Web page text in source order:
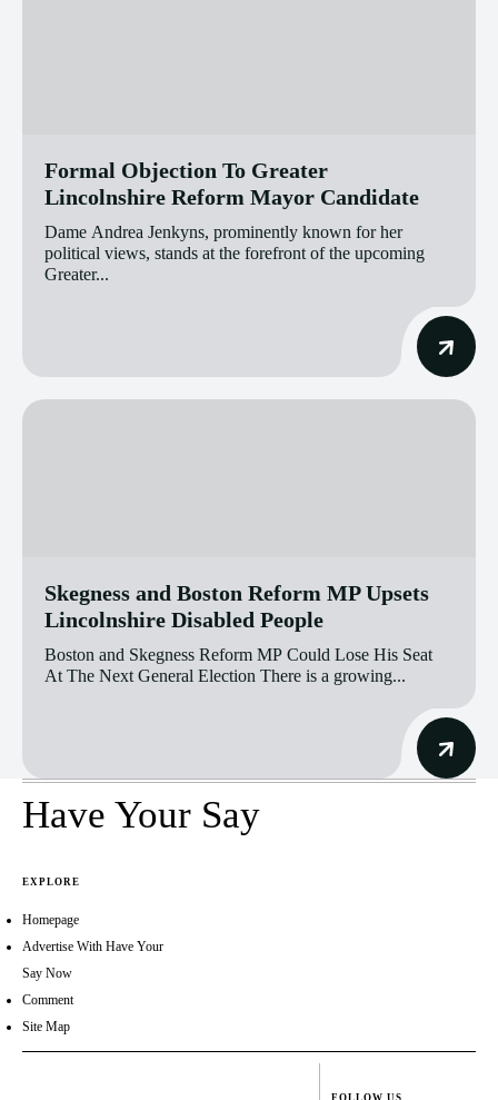
Formal Objection To Greater
Lincolnshire Reform Mayor Candidate
Dame Andrea Jenkyns, prominently known for her
political views, stands at the forefront of the upcoming
Greater...
Skegness and Boston Reform MP Upsets
Lincolnshire Disabled People
Boston and Skegness Reform MP Could Lose His Seat
At The Next General Election There is a growing...
Have Your Say
EXPLORE
Homepage
Advertise With Have Your
Say Now
Comment
Site Map
FOLLOW US